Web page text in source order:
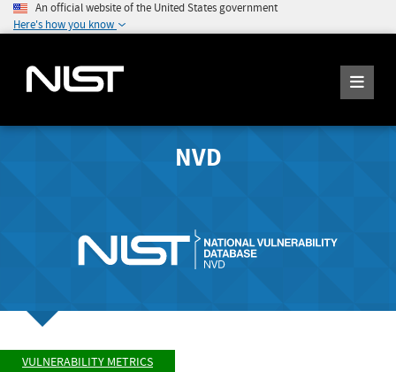
An official website of the United States government
Here's how you know
NVD
VULNERABILITY METRICS